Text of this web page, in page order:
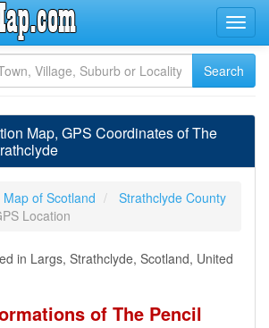
Map, GPS Coordinates of The
Map of Scotland
Strathclyde County
Location
in Largs, Strathclyde, Scotland, United
of The Pencil